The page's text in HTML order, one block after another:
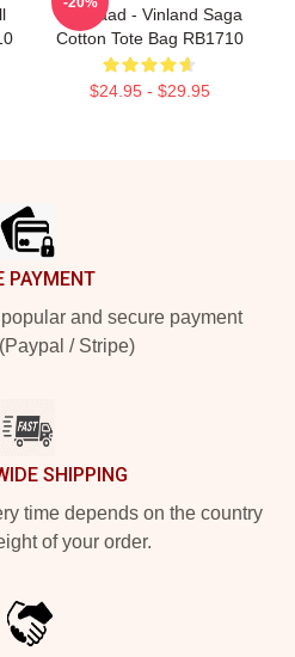
Askelaad - Vinland Saga
Cotton Tote Bag RB1710
$24.95 - $29.95
PAYMENT
and secure payment
/ Stripe)
SHIPPING
time depends on the country
of your order.